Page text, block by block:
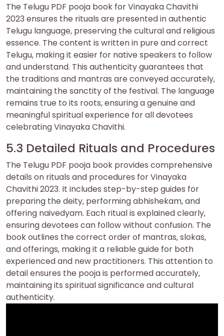
The Telugu PDF pooja book for Vinayaka Chavithi
2023 ensures the rituals are presented in authentic
Telugu language‚ preserving the cultural and religious
essence. The content is written in pure and correct
Telugu‚ making it easier for native speakers to follow
and understand. This authenticity guarantees that
the traditions and mantras are conveyed accurately‚
maintaining the sanctity of the festival. The language
remains true to its roots‚ ensuring a genuine and
meaningful spiritual experience for all devotees
celebrating Vinayaka Chavithi.
5.3 Detailed Rituals and Procedures
The Telugu PDF pooja book provides comprehensive
details on rituals and procedures for Vinayaka
Chavithi 2023. It includes step-by-step guides for
preparing the deity‚ performing abhishekam‚ and
offering naivedyam. Each ritual is explained clearly‚
ensuring devotees can follow without confusion. The
book outlines the correct order of mantras‚ slokas‚
and offerings‚ making it a reliable guide for both
experienced and new practitioners. This attention to
detail ensures the pooja is performed accurately‚
maintaining its spiritual significance and cultural
authenticity.